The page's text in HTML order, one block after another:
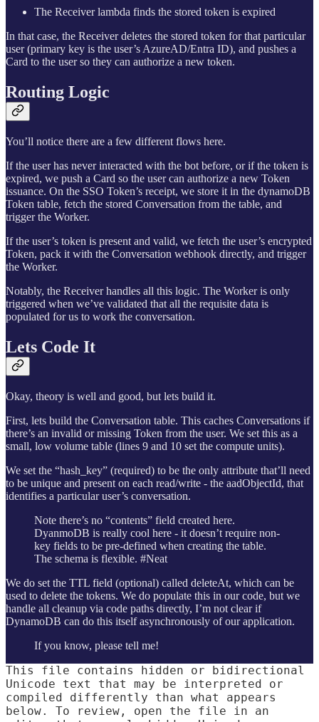
The Receiver lambda finds the stored token is expired
In that case, the Receiver deletes the stored token for that particular
user (primary key is the user’s AzureAD/Entra ID), and pushes a
Card to the user so they can authorize a new token.
Routing Logic
You’ll notice there are a few different flows here.
If the user has never interacted with the bot before, or if the token is
expired, we push a Card so the user can authorize a new Token
issuance. On the SSO Token’s receipt, we store it in the dynamoDB
Token table, fetch the stored Conversation from the table, and
trigger the Worker.
If the user’s token is present and valid, we fetch the user’s encrypted
Token, pack it with the Conversation webhook directly, and trigger
the Worker.
Notably, the Receiver handles all this logic. The Worker is only
triggered when we’ve validated that all the requisite data is
populated for us to work the conversation.
Lets Code It
Okay, theory is well and good, but lets build it.
First, lets build the Conversation table. This caches Conversations if
there’s an invalid or missing Token from the user. We set this as a
small, low volume table (lines 9 and 10 set the compute units).
We set the “hash_key” (required) to be the only attribute that’ll need
to be unique and present on each read/write - the aadObjectId, that
identifies a particular user’s conversation.
Note there’s no “contents” field created here.
DyanmoDB is really cool here - it doesn’t require non-
key fields to be pre-defined when creating the table.
The schema is flexible. #Neat
We do set the TTL field (optional) called deleteAt, which can be
used to delete the tokens. We do populate this in our code, but we
handle all cleanup via code paths directly, I’m not clear if
DynamoDB can do this itself asynchronously of our application.
If you know, please tell me!
This file contains hidden or bidirectional
Unicode text that may be interpreted or
compiled differently than what appears
below. To review, open the file in an